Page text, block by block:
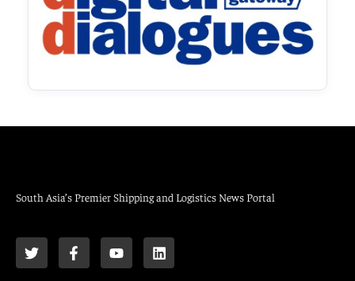
South Asia’s Premier Shipping and Logistics News Portal